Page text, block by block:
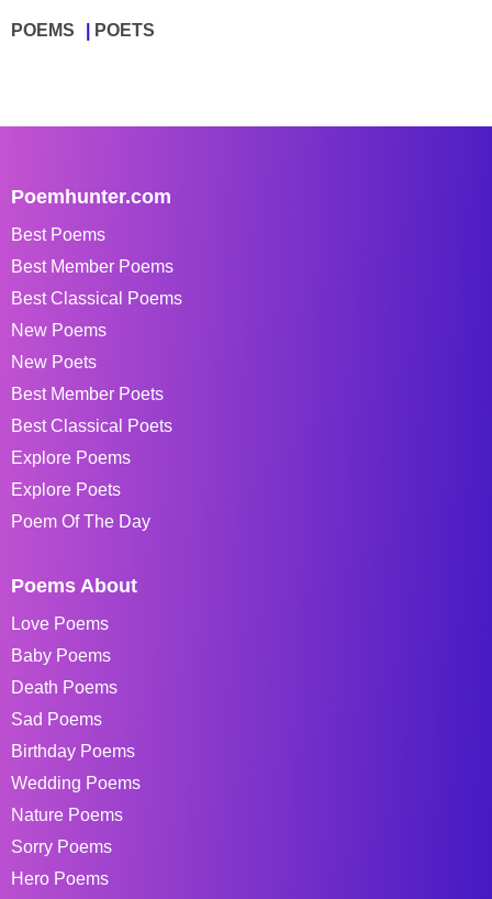
POEMS POETS
Poemhunter.com
Best Poems
Best Member Poems
Best Classical Poems
New Poems
New Poets
Best Member Poets
Best Classical Poets
Explore Poems
Explore Poets
Poem Of The Day
Poems About
Love Poems
Baby Poems
Death Poems
Sad Poems
Birthday Poems
Wedding Poems
Nature Poems
Sorry Poems
Hero Poems